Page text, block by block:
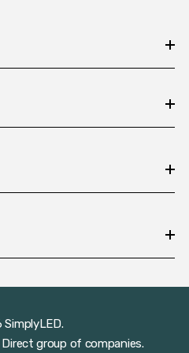
group of companies.